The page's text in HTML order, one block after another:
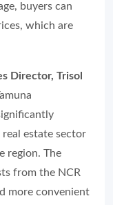
buyers can
which are
Director, Trisol
estate sector
region. The
from the NCR
more convenient